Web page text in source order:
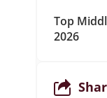
Top
2026